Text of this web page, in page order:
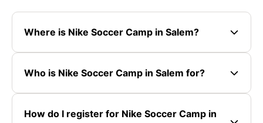
Where is Nike Soccer Camp in Salem?
Who is Nike Soccer Camp in Salem for?
How do I register for Nike Soccer Camp in